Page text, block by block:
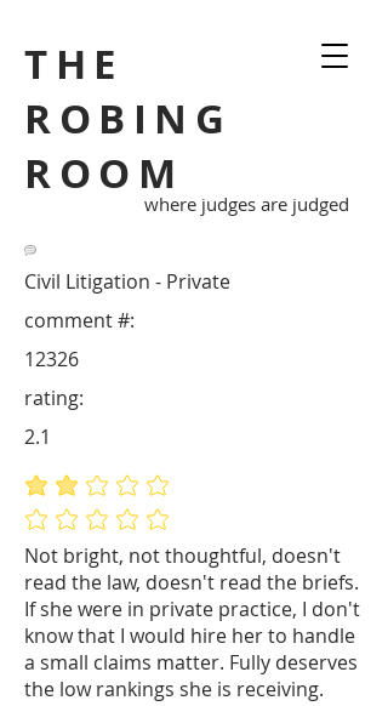
THE
ROBING
ROOM
where judges are judged
Civil Litigation - Private
Not bright, not thoughtful, doesn't
read the law, doesn't read the briefs.
If she were in private practice, I don't
know that I would hire her to handle
a small claims matter. Fully deserves
the low rankings she is receiving.
12326
comment #:
average rating is 2.1 out of 5
No ratings yet
rating:
2.1